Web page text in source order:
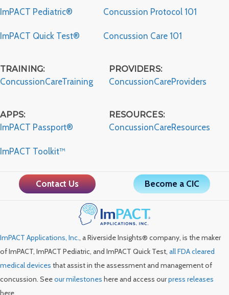
ImPACT Pediatric®
ImPACT Quick Test®
Concussion Protocol 101
Concussion Care 101
TRAINING:
ConcussionCareTraining
APPS:
ImPACT Passport®
ImPACT Toolkit™
PROVIDERS:
ConcussionCareProviders
RESOURCES:
ConcussionCareResources
Contact Us Become a CIC
ImPACT Applications, Inc., a Riverside Insights® company, is the maker
of ImPACT, ImPACT Pediatric, and ImPACT Quick Test, all FDA cleared
medical devices that assist in the assessment and management of
concussion. Seeour milestones here and access ourpress releases